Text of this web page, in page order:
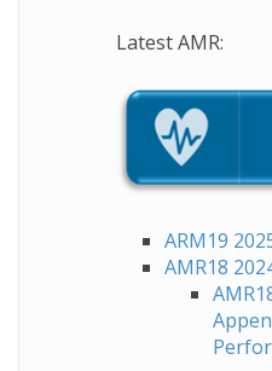
Latest AMR:
ARM19
AMR18